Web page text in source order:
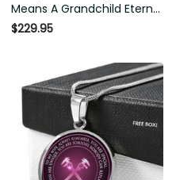
Means A Grandchild Eternal
Love 10K Solid Gold Heart
Luxury Box Gift From Him
$229.95